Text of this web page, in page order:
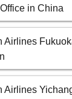
in China
Airlines
Airlines